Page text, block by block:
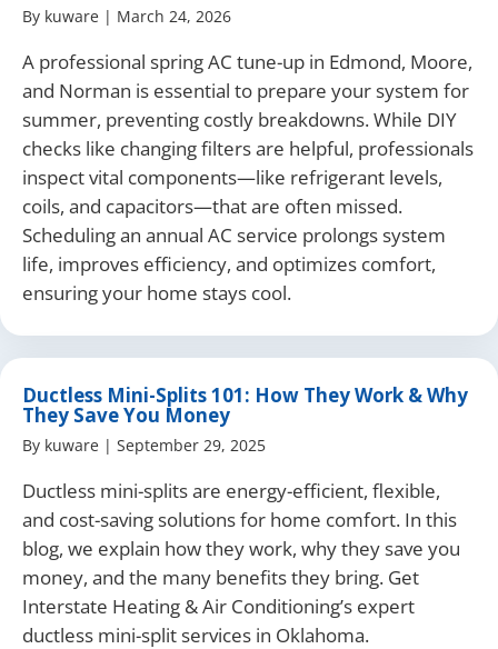
By kuware | March 24, 2026
A professional spring AC tune-up in Edmond, Moore,
and Norman is essential to prepare your system for
summer, preventing costly breakdowns. While DIY
checks like changing filters are helpful, professionals
inspect vital components—like refrigerant levels,
coils, and capacitors—that are often missed.
Scheduling an annual AC service prolongs system
life, improves efficiency, and optimizes comfort,
ensuring your home stays cool.
Ductless Mini-Splits 101: How They Work & Why
They Save You Money
By kuware | September 29, 2025
Ductless mini-splits are energy-efficient, flexible,
and cost-saving solutions for home comfort. In this
blog, we explain how they work, why they save you
money, and the many benefits they bring. Get
Interstate Heating & Air Conditioning’s expert
ductless mini-split services in Oklahoma.